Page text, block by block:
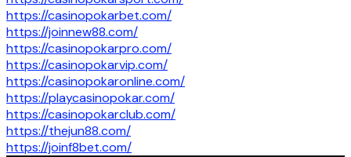
https://casinopokarbet.com/
https://joinnew88.com/
https://casinopokarpro.com/
https://casinopokarvip.com/
https://casinopokaronline.com/
https://playcasinopokar.com/
https://casinopokarclub.com/
https://thejun88.com/
https://joinf8bet.com/